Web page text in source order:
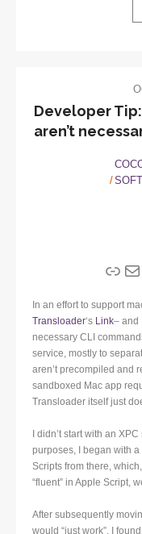
Developer Tip:
aren’t
Link
In an effort to support
Transloader‘s Link– and
necessary CLI
service, mostly to
aren’t precompiled and
sandboxed Mac app
Transloader itself just
I didn’t start with an
purposes, I began with
Scripts from there,
“fluent” in Apple Script,
After subsequently
would “just work”, I